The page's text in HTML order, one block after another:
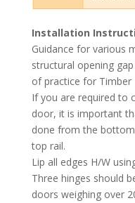
Installation
Guidance for various
structural opening
of practice for Timber
If you are required to
door, it is important
done from the
top rail.
Lip all edges H/W
Three hinges should
doors weighing over